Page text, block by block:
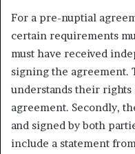
For a pre-nuptial
certain requirements
must have received
signing the agreement.
understands their
agreement. Secondly,
and signed by both
include a statement